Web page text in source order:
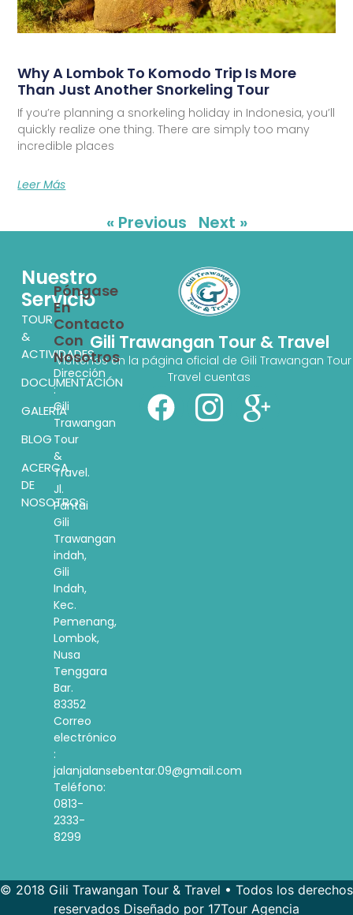
Why A Lombok To Komodo Trip Is More
Than Just Another Snorkeling Tour
If you’re planning a snorkeling holiday in Indonesia, you’ll
quickly realize one thing. There are simply too many
incredible places
Leer Más
« Previous Next »
Gili Trawangan Tour & Travel
Visítenos en la página oficial de Gili Trawangan
Travel cuentas
Nuestro
Servicio
TOUR
&
ACTIVIDADES
DOCUMENTACIÓN
GALERÍA
BLOG
ACERCA
DE
NOSOTROS
Póngase
En
Contacto
Con
Nosotros
Dirección
:
Gili
Trawangan
Tour
&
Travel.
Jl.
Pantai
Gili
Trawangan
indah,
Gili
Indah,
Kec.
Pemenang,
Lombok,
Nusa
Tenggara
Bar.
83352
Correo
electrónico
:
jalanjalansebentar.09@gmail.com
Teléfono:
0813-
2333-
8299
© 2018 Gili Trawangan Tour & Travel • Todos los derechos
reservados Diseñado por 17Tour Agencia
French